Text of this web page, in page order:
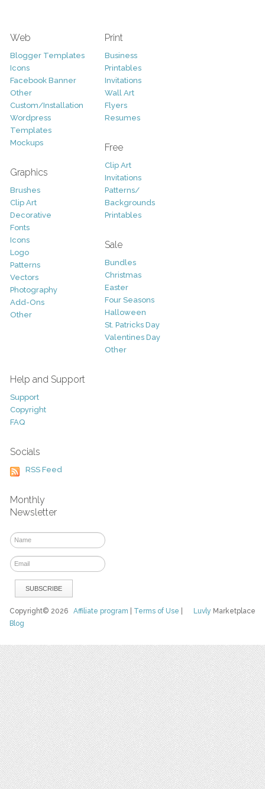
Web
Blogger Templates
Icons
Facebook Banner
Other
Custom/Installation
Wordpress
Templates
Mockups
Graphics
Brushes
Clip Art
Decorative
Fonts
Icons
Logo
Patterns
Vectors
Photography
Add-Ons
Other
Print
Business
Printables
Invitations
Wall Art
Flyers
Resumes
Free
Clip Art
Invitations
Patterns/
Backgrounds
Printables
Sale
Bundles
Christmas
Easter
Four Seasons
Halloween
St. Patricks Day
Valentines Day
Other
Help and Support
Support
Copyright
FAQ
Socials
RSS Feed
Monthly
Newsletter
Luvly Marketplace
Copyright© 2026Affiliate program Terms of Use
Blog